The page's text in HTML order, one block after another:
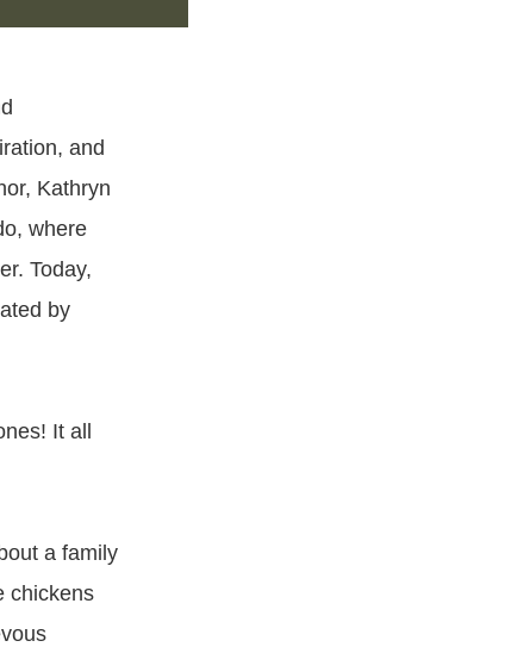
and
Kathryn
where
Today,
by
It all
a family
chickens